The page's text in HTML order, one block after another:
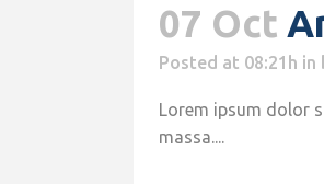
07 Oct
Posted at 08:21h in
Lorem ipsum dolor
massa....